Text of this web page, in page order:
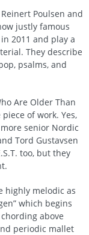
Poulsen and
justly famous
2011 and play a
They describe
psalms, and
Are Older Than
of work. Yes,
senior Nordic
Tord Gustavsen
too, but they
highly melodic as
which begins
above
periodic mallet